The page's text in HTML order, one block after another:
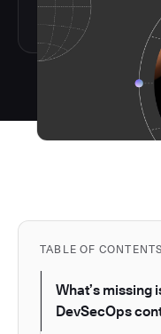
TABLE OF CONTENTS
What’s missing
DevSecOps